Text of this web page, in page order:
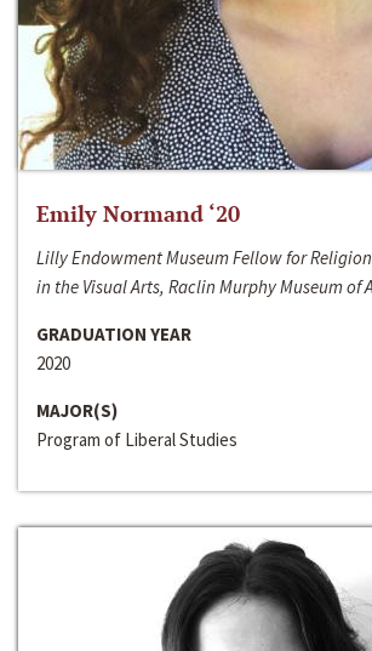
Emily Normand ‘20
Lilly Endowment Museum Fellow for
in the Visual Arts, Raclin Murphy Museum of
GRADUATION YEAR
2020
MAJOR(S)
Program of Liberal Studies